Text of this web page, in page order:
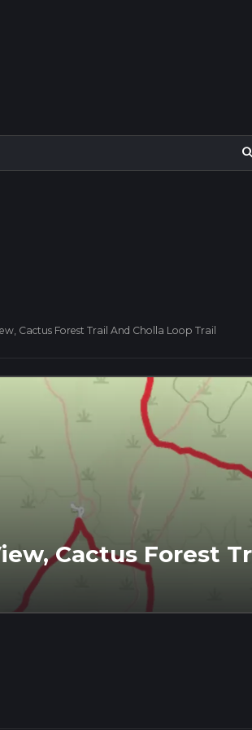
Cactus Forest Trail And Cholla Loop Trail
Cactus Forest